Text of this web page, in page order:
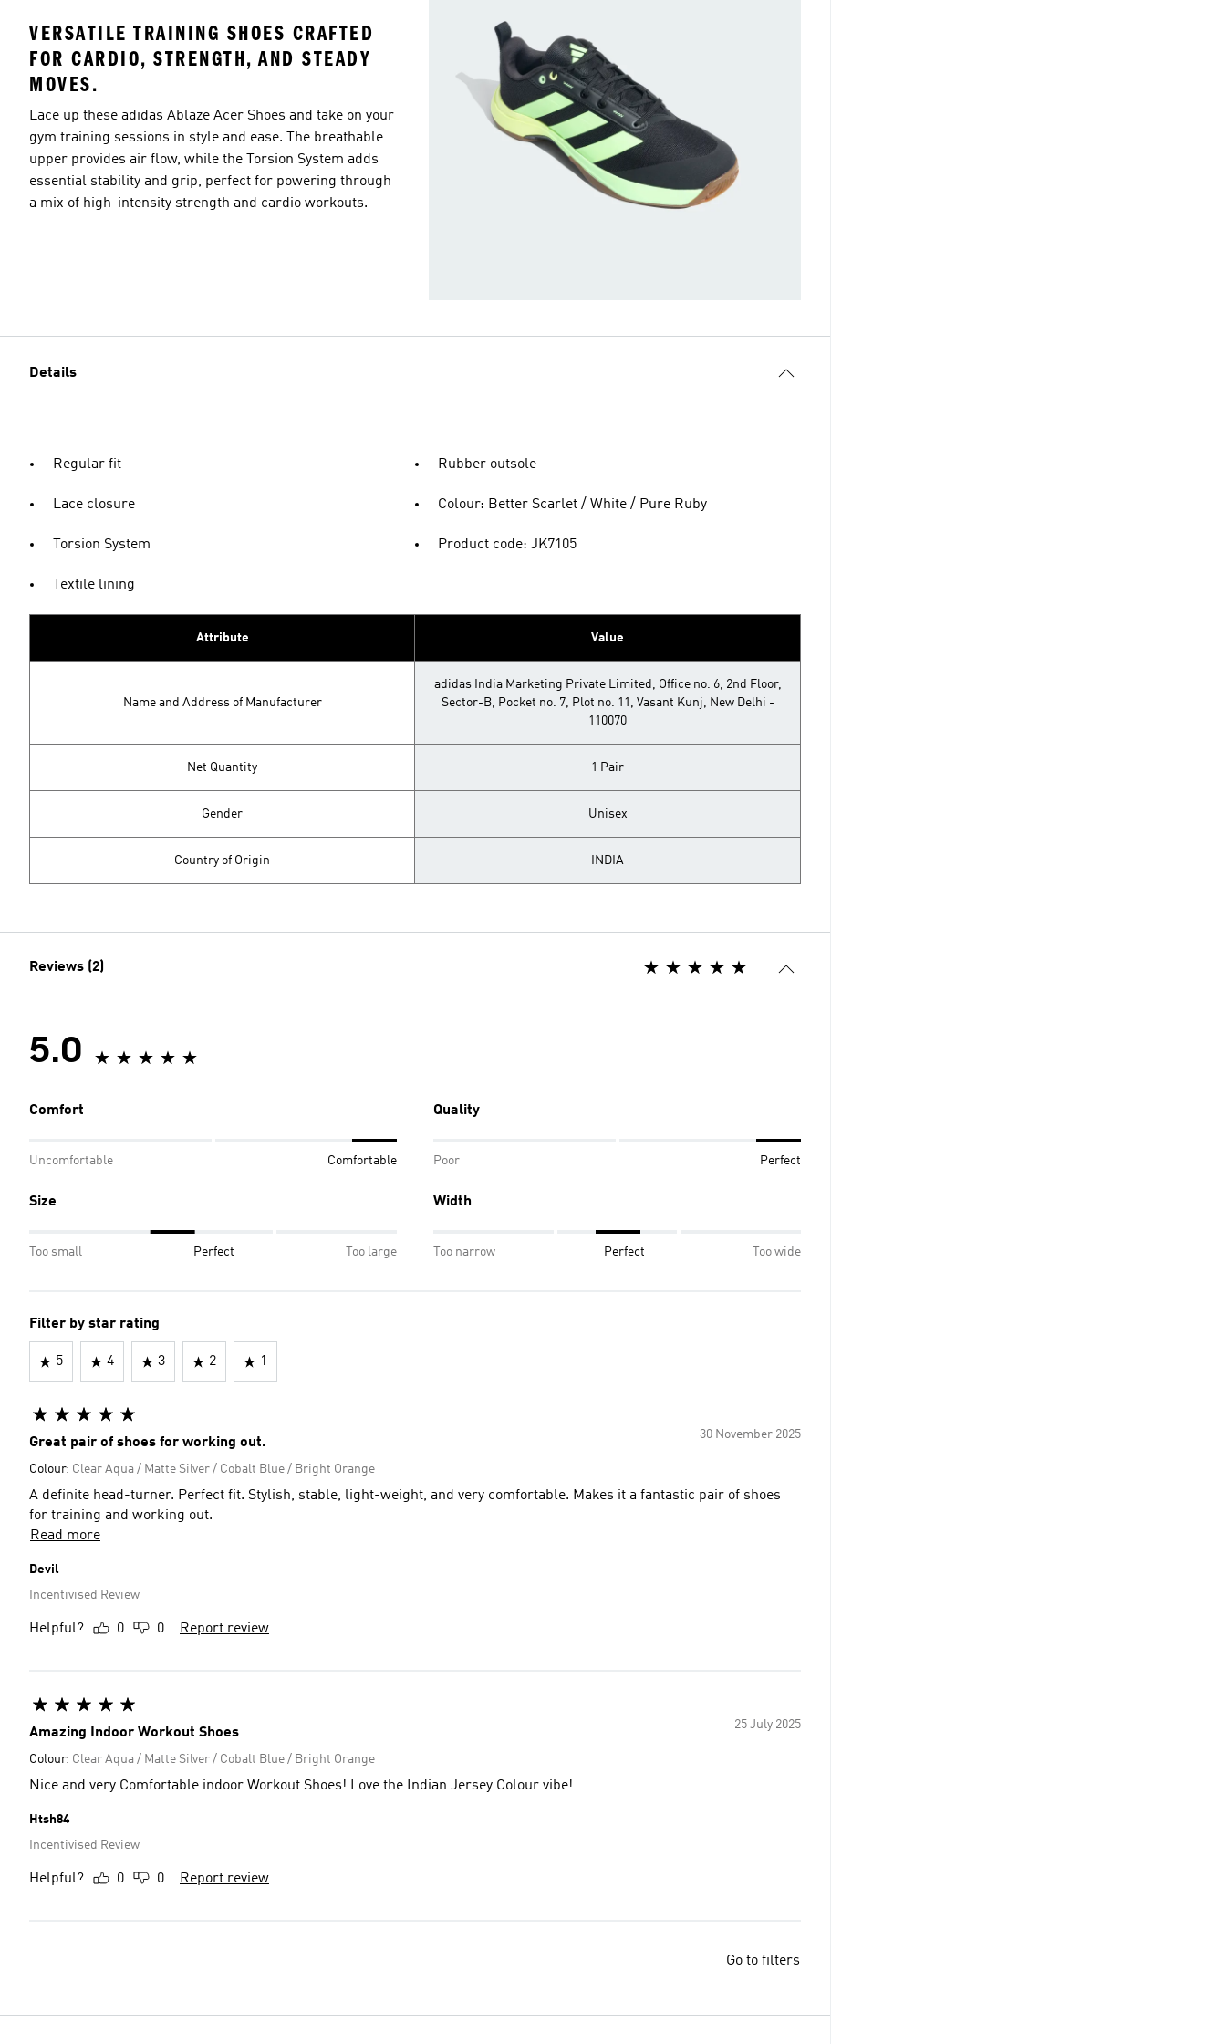
VERSATILE TRAINING SHOES CRAFTED
FOR CARDIO, STRENGTH, AND STEADY
MOVES.
Lace up these adidas Ablaze Acer Shoes and take on your
gym training sessions in style and ease. The breathable
upper provides air flow, while the Torsion System adds
essential stability and grip, perfect for powering through
a mix of high-intensity strength and cardio workouts.
Details
Regular fit
Lace closure
Torsion System
Textile lining
Rubber outsole
Colour: Better Scarlet / White / Pure Ruby
Product code: JK7105
Attribute Value
Name and Address of Manufacturer
adidas India Marketing Private Limited, Office no. 6, 2nd Floor,
Sector-B, Pocket no. 7, Plot no. 11, Vasant Kunj, New Delhi -
110070
Net Quantity 1 Pair
Gender Unisex
Country of Origin INDIA
Reviews (2)
5.0
Comfort
Uncomfortable Comfortable
Quality
Poor Perfect
Size
Too small Perfect Too large
Width
Too narrow Perfect Too wide
Filter by star rating
5 4 3 2 1
30 November 2025
Great pair of shoes for working out.
Colour: Clear Aqua / Matte Silver / Cobalt Blue / Bright Orange
A definite head-turner. Perfect fit. Stylish, stable, light-weight, and very comfortable. Makes it a fantastic pair of shoes
for training and working out.
Read more
Devil
Incentivised Review
Helpful? 0 0 Report review
25 July 2025
Amazing Indoor Workout Shoes
Colour: Clear Aqua / Matte Silver / Cobalt Blue / Bright Orange
Nice and very Comfortable indoor Workout Shoes! Love the Indian Jersey Colour vibe!
Htsh84
Incentivised Review
Helpful? 0 0 Report review
Go to filters